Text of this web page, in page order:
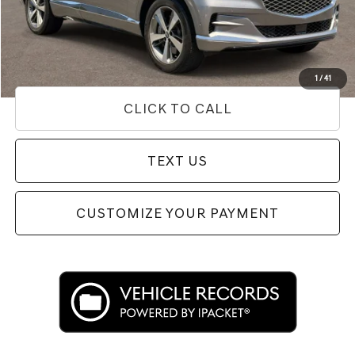
1 /41
Doc Fee
+$85
Price
$40,327
Used Vehicle Price
Disclaimers
CLICK TO CALL
TEXT US
CUSTOMIZE YOUR PAYMENT